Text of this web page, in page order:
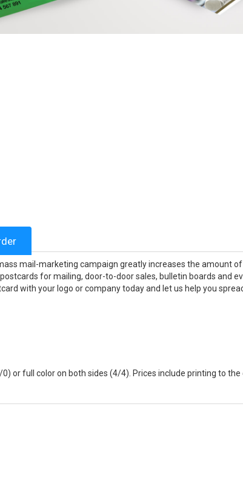
mail-marketing campaign greatly increases the amount
for mailing, door-to-door sales, bulletin boards and
with your logo or company today and let us help you
or full color on both sides (4/4). Prices include printing to the